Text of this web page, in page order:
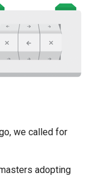
we called for
adopting